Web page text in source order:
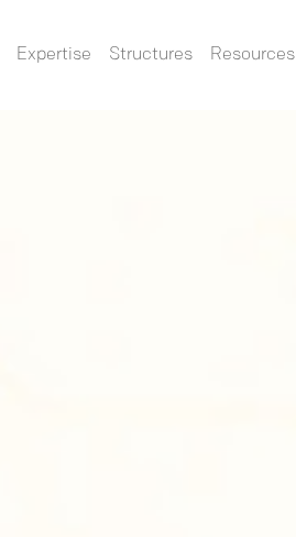
Expertise Structures Resources